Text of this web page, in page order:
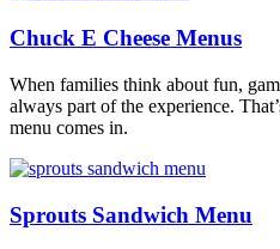
Chuck E Cheese Menus
When families think about fun,
always part of the experience.
menu comes in.
Sprouts Sandwich Menu